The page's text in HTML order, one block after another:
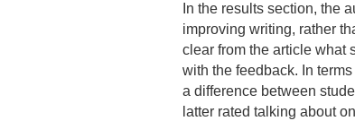
In the results section, the
improving writing, rather
clear from the article what
with the feedback. In
a difference between
latter rated talking about